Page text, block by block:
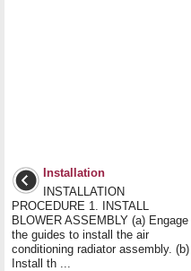
Installation
INSTALLATION
PROCEDURE 1. INSTALL
BLOWER ASSEMBLY (a) Engage
the guides to install the air
conditioning radiator assembly. (b)
Install th ...